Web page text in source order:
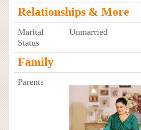
Relationships & More
Marital
Status
Unmarried
Family
Parents